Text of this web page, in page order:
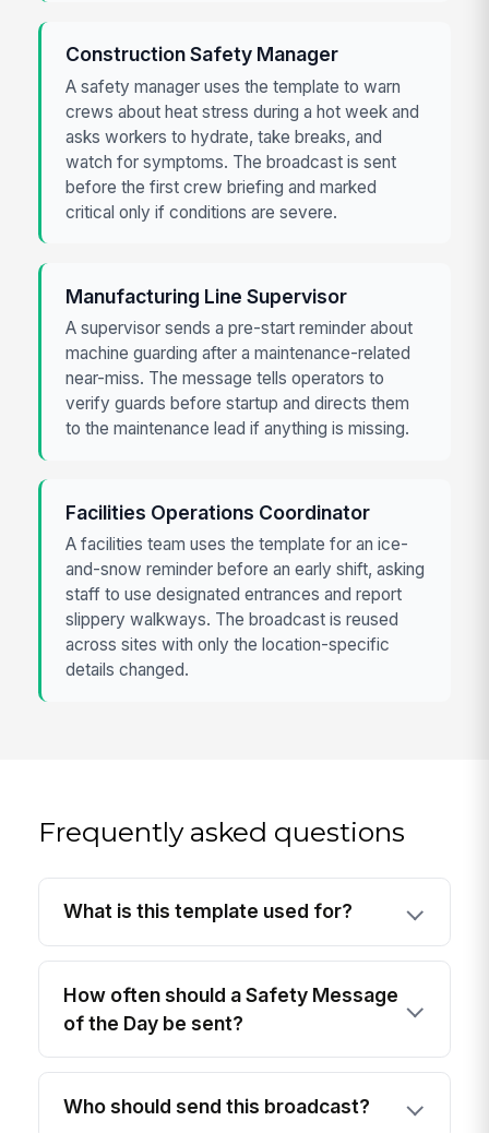
Construction Safety Manager
A safety manager uses the template to warn
crews about heat stress during a hot week and
asks workers to hydrate, take breaks, and
watch for symptoms. The broadcast is sent
before the first crew briefing and marked
critical only if conditions are severe.
Manufacturing Line Supervisor
A supervisor sends a pre-start reminder about
machine guarding after a maintenance-related
near-miss. The message tells operators to
verify guards before startup and directs them
to the maintenance lead if anything is missing.
Facilities Operations Coordinator
A facilities team uses the template for an ice-
and-snow reminder before an early shift, asking
staff to use designated entrances and report
slippery walkways. The broadcast is reused
across sites with only the location-specific
details changed.
Frequently asked questions
What is this template used for?
How often should a Safety Message
of the Day be sent?
Who should send this broadcast?